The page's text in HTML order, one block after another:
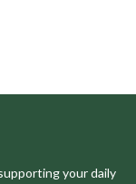
your daily